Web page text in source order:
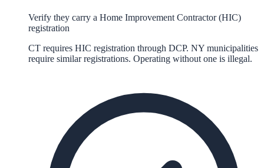
Verify they carry a Home Improvement Contractor (HIC)
registration
CT requires HIC registration through DCP. NY municipalities
require similar registrations. Operating without one is illegal.